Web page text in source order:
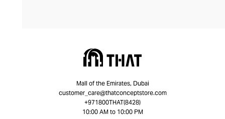
Mall of the Emirates, Dubai
customer_care@thatconceptstore.com
+971800THAT(8428)
10:00 AM to 10:00 PM